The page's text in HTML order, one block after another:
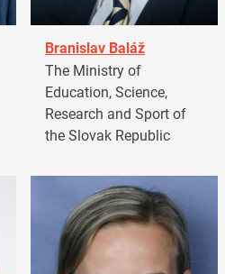
Branislav Baláž
The Ministry of
Education, Science,
Research and Sport of
the Slovak Republic